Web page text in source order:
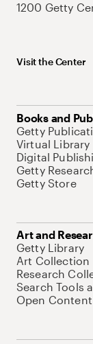
1200 Getty
Visit the Center
Books and
Getty
Virtual Library
Digital
Getty
Getty Store
Art and
Getty Library
Art Collection
Research
Search Tools
Open